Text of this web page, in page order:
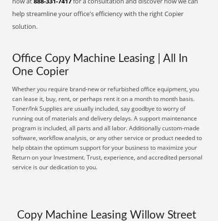
help streamline your office's efficiency with the right Copier
solution.
Office Copy Machine Leasing | All In
One Copier
Whether you require brand-new or refurbished office equipment, you
can lease it, buy, rent, or perhaps rent it on a month to month basis.
Toner/Ink Supplies are usually included, say goodbye to worry of
running out of materials and delivery delays. A support maintenance
program is included, all parts and all labor. Additionally custom-made
software, workflow analysis, or any other service or product needed to
help obtain the optimum support for your business to maximize your
Return on your Investment. Trust, experience, and accredited personal
service is our dedication to you.
Copy Machine Leasing Willow Street